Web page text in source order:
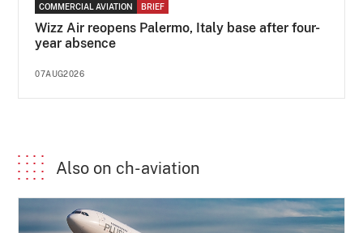
COMMERCIAL AVIATION BRIEF
Wizz Air reopens Palermo, Italy base after four-
year absence
07AUG2026
Also on ch-aviation